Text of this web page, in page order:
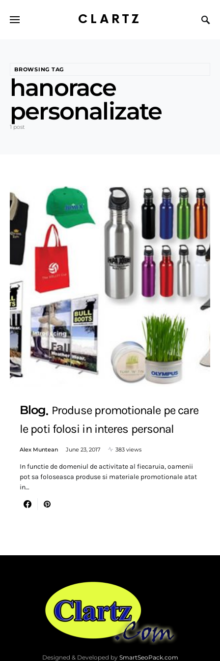
CLARTZ
BROWSING TAG
hanorace
personalizate
1 post
Blog Produse promotionale pe care
le poti folosi in interes personal
Alex Muntean June 23, 2017 383 views
In functie de domeniul de activitate al fiecaruia, oamenii
pot sa foloseasca produse si materiale promotionale atat
in…
Designed & Developed by SmartSeoPack.com